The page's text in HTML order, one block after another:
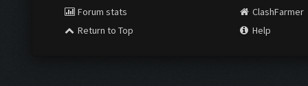
Forum stats
Return to Top
ClashFarmer
Help